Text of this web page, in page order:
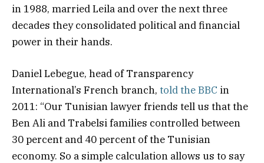
in 1988, married Leila and over the next three
decades they consolidated political and financial
power in their hands.
Daniel Lebegue, head of Transparency
International’s French branch, told the BBC in
2011: “Our Tunisian lawyer friends tell us that the
Ben Ali and Trabelsi families controlled between
30 percent and 40 percent of the Tunisian
economy. So a simple calculation allows us to say